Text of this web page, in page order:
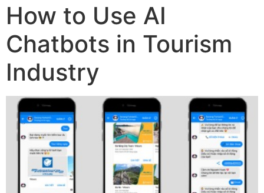
How to Use AI
Chatbots in Tourism
Industry